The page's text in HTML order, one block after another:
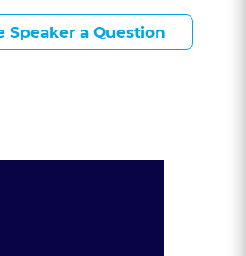
Speaker a Question